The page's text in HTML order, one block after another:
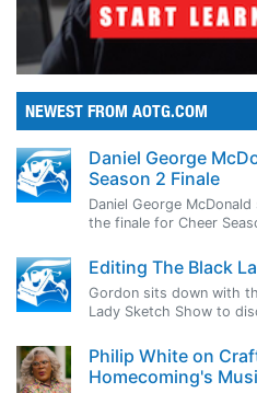
NEWEST FROM AOTG.COM
Daniel George
Season 2 Finale
Daniel George
the finale for Cheer
Editing The Black
Gordon sits down with
Lady Sketch Show to
Philip White on
Homecoming's